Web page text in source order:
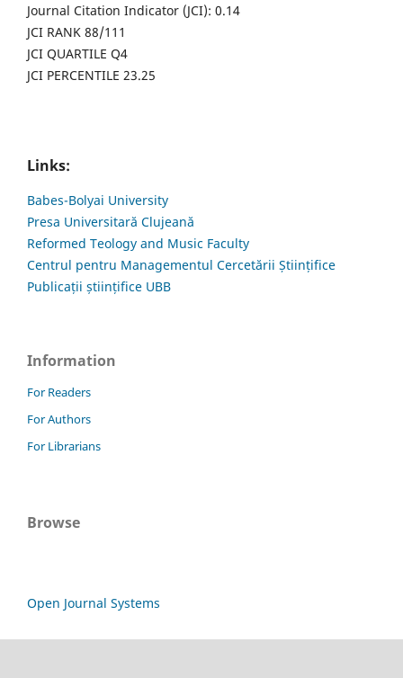
Journal Citation Indicator (JCI): 0.14
JCI RANK 88/111
JCI QUARTILE Q4
JCI PERCENTILE 23.25
Links:
Babes-Bolyai University
Presa Universitară Clujeană
Reformed Teology and Music Faculty
Centrul pentru Managementul Cercetării Științifice
Publicații științifice UBB
Information
For Readers
For Authors
For Librarians
Browse
Open Journal Systems